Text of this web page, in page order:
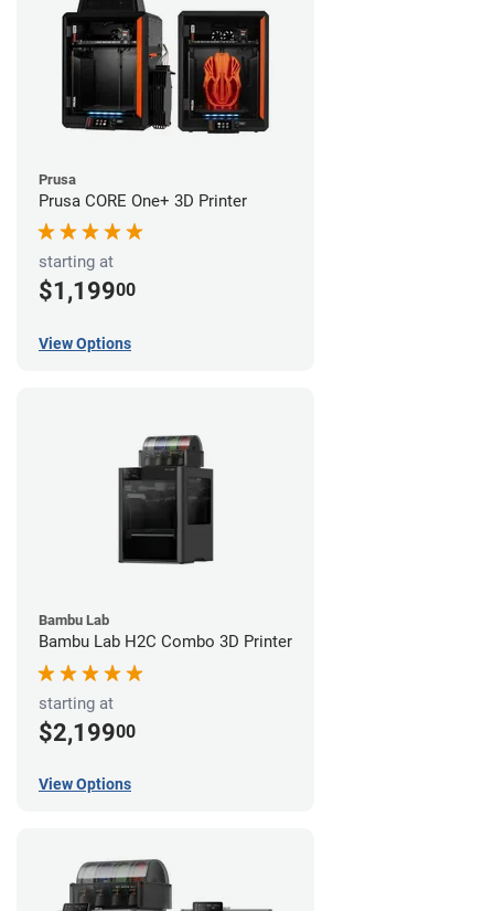
Prusa
Prusa CORE One+ 3D Printer
starting at
$1,19900
View Options
Bambu Lab
Bambu Lab H2C Combo 3D Printer
starting at
$2,19900
View Options